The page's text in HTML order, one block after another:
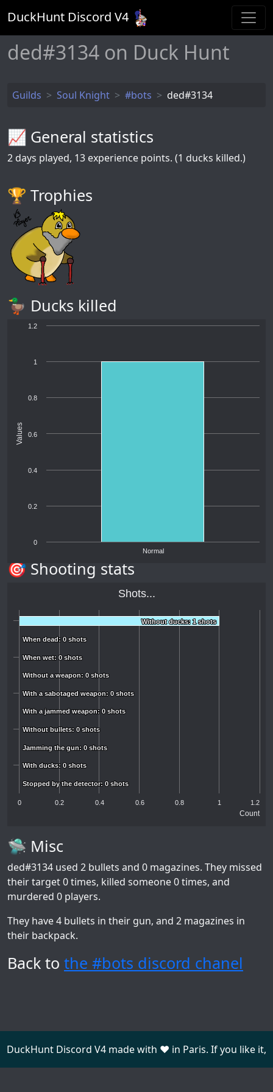
DuckHunt Discord V4
ded#3134 on Duck Hunt
Guilds Soul Knight #bots ded#3134
📈 General statistics
2 days played, 13 experience points. (1 ducks killed.)
🏆️ Trophies
🦆 Ducks killed
Values
Normal
0
0.2
0.4
0.6
0.8
1
1.2
🎯 Shooting stats
Count
Shots...
Without ducks: 1 shots
Without ducks: 1 shots
When dead: 0 shots
When dead: 0 shots
When wet: 0 shots
When wet: 0 shots
Without a weapon: 0 shots
Without a weapon: 0 shots
With a sabotaged weapon: 0 shots
With a sabotaged weapon: 0 shots
With a jammed weapon: 0 shots
With a jammed weapon: 0 shots
Without bullets: 0 shots
Without bullets: 0 shots
Jamming the gun: 0 shots
Jamming the gun: 0 shots
With ducks: 0 shots
With ducks: 0 shots
Stopped by the detector: 0 shots
Stopped by the detector: 0 shots
0 0.2 0.4 0.6 0.8 1 1.2
🛸 Misc
ded#3134 used 2 bullets and 0 magazines. They missed
their target 0 times, killed someone 0 times, and
murdered 0 players.
They have 4 bullets in their gun, and 2 magazines in
their backpack.
Back to the #bots discord chanel
DuckHunt Discord V4 made with ❤️ in Paris. If you like it,